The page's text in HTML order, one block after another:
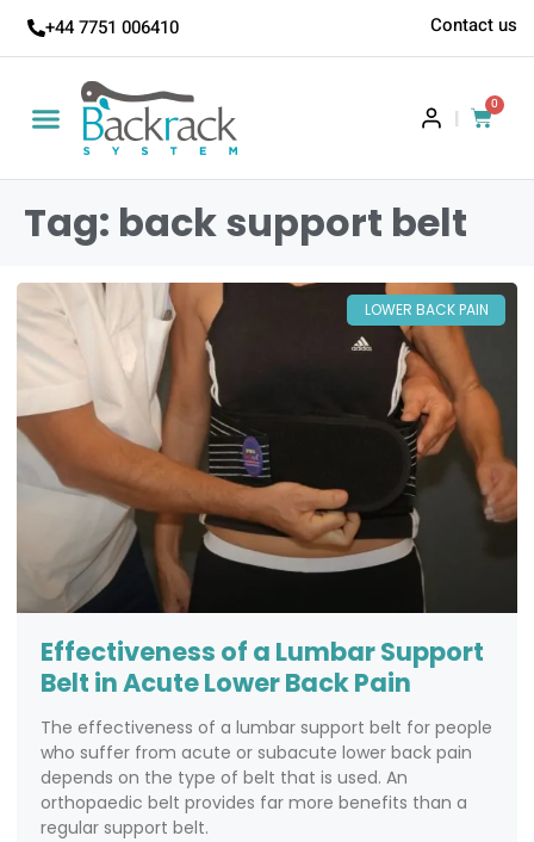
+44 7751 006410 Contact us
|
0
Tag: back support belt
LOWER BACK PAIN
Effectiveness of a Lumbar Support
Belt in Acute Lower Back Pain
The effectiveness of a lumbar support belt for people
who suffer from acute or subacute lower back pain
depends on the type of belt that is used. An
orthopaedic belt provides far more benefits than a
regular support belt.